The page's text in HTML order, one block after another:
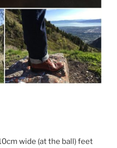
wide (at the ball) feet